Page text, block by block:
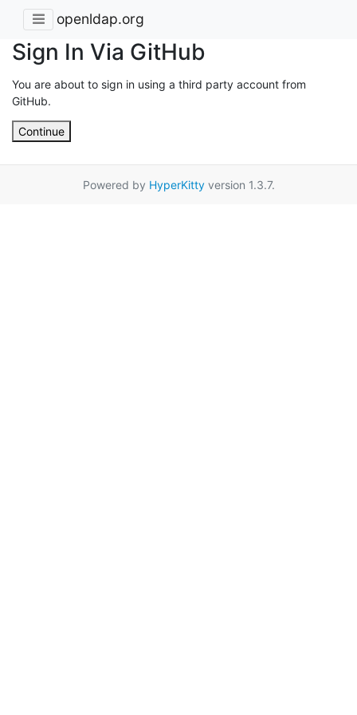
openldap.org
Sign In Via GitHub
You are about to sign in using a third party account from
GitHub.
Continue
Powered by HyperKittyversion 1.3.7.